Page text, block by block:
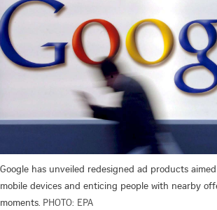
Google has unveiled redesigned ad products
mobile devices and enticing people with nearby
moments. PHOTO: EPA